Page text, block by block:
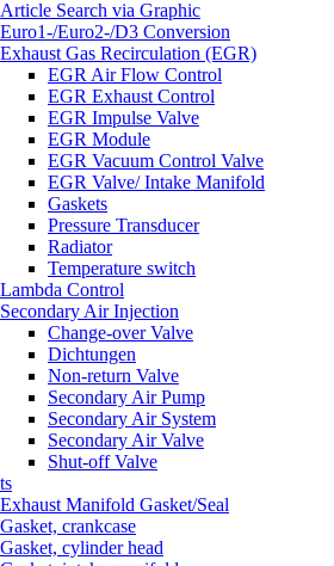
Article Search via Graphic
Euro1-/Euro2-/D3 Conversion
Exhaust Gas Recirculation (EGR)
EGR Air Flow Control
EGR Exhaust Control
EGR Impulse Valve
EGR Module
EGR Vacuum Control Valve
EGR Valve/ Intake Manifold
Gaskets
Pressure Transducer
Radiator
Temperature switch
Lambda Control
Secondary Air Injection
Change-over Valve
Dichtungen
Non-return Valve
Secondary Air Pump
Secondary Air System
Secondary Air Valve
Shut-off Valve
Exhaust Manifold Gasket/Seal
Gasket, crankcase
Gasket, cylinder head